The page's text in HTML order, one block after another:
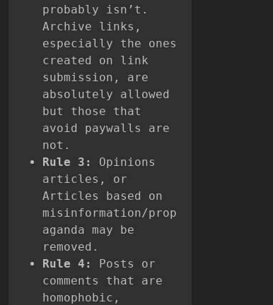
probably isn’t.
Archive links,
especially the ones
created on link
submission, are
absolutely allowed
but those that
avoid paywalls are
not.
Rule 3:
Opinions
articles, or
Articles based on
misinformation/prop
aganda may be
removed.
Rule 4:
Posts or
comments that are
homophobic,